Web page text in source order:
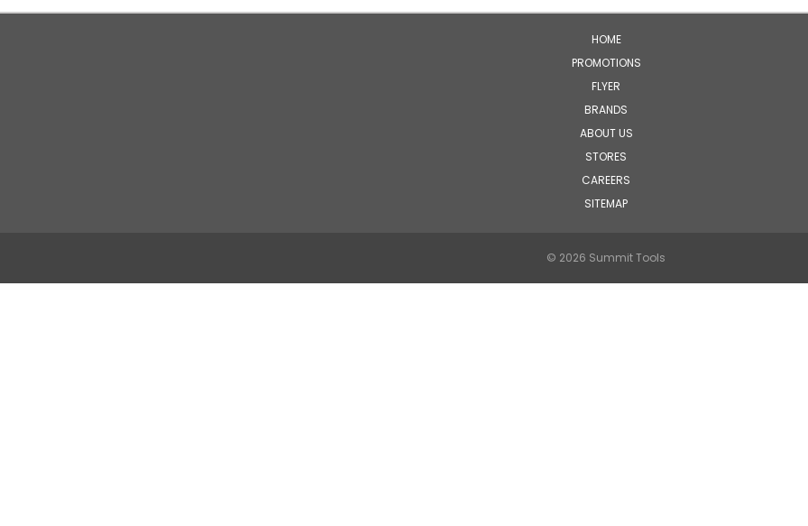
HOME
PROMOTIONS
FLYER
BRANDS
ABOUT US
STORES
CAREERS
SITEMAP
© 2026 Summit Tools